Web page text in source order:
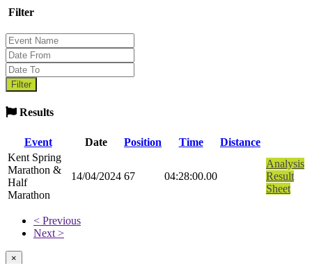
Filter
Results
Event Date Position Time
Distance
Kent Spring
Marathon &
Half
Marathon
14/04/2024 67 04:28:00.00
Analysis
Result
Sheet
< Previous
Next >
×